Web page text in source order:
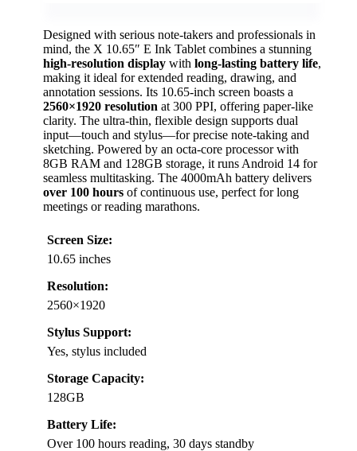
Designed with serious note-takers and professionals in
mind, the X 10.65″ E Ink Tablet combines a stunning
high-resolution display with long-lasting battery life,
making it ideal for extended reading, drawing, and
annotation sessions. Its 10.65-inch screen boasts a
2560×1920 resolution at 300 PPI, offering paper-like
clarity. The ultra-thin, flexible design supports dual
input—touch and stylus—for precise note-taking and
sketching. Powered by an octa-core processor with
8GB RAM and 128GB storage, it runs Android 14 for
seamless multitasking. The 4000mAh battery delivers
over 100 hours of continuous use, perfect for long
meetings or reading marathons.
Screen Size:
10.65 inches
Resolution:
2560×1920
Stylus Support:
Yes, stylus included
Storage Capacity:
128GB
Battery Life:
Over 100 hours reading, 30 days standby